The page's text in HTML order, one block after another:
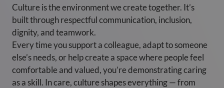
Culture is the environment we create together. It’s
built through respectful communication, inclusion,
dignity, and teamwork.
Every time you support a colleague, adapt to someone
else’s needs, or help create a space where people feel
comfortable and valued, you’re demonstrating caring
as a skill. In care, culture shapes everything — from